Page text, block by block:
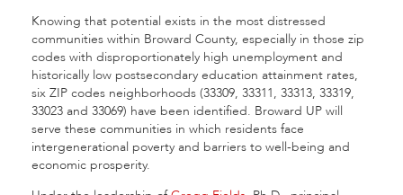
Knowing that potential exists in the most distressed
communities within Broward County, especially in those zip
codes with disproportionately high unemployment and
historically low postsecondary education attainment rates,
six ZIP codes neighborhoods (33309, 33311, 33313, 33319,
33023 and 33069) have been identified. Broward UP will
serve these communities in which residents face
intergenerational poverty and barriers to well-being and
economic prosperity.